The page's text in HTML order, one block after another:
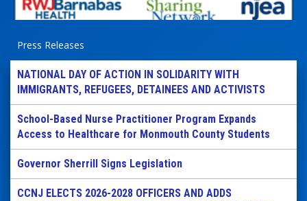
Press Releases
NATIONAL DAY OF ACTION IN SOLIDARITY WITH
IMMIGRANTS, REFUGEES, DETAINEES AND ACTIVISTS
School-Based Nurse Practitioner Program Expands
Access to Healthcare for Monmouth County Students
Governor Sherrill Signs Legislation
CCNJ ELECTS 2026-2028 OFFICERS AND ADDS